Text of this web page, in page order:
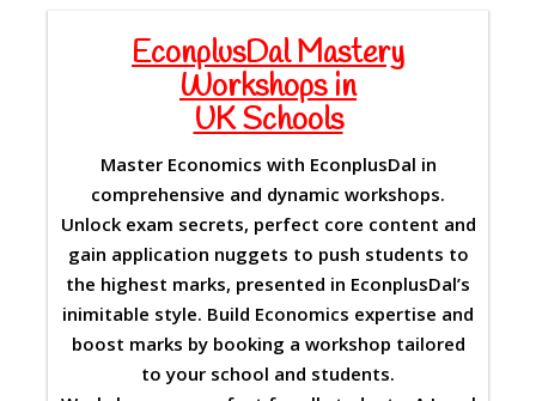
EconplusDal Mastery
Workshops in
UK Schools
Master Economics with EconplusDal in
comprehensive and dynamic workshops.
Unlock exam secrets, perfect core content and
gain application nuggets to push students to
the highest marks, presented in EconplusDal’s
inimitable style. Build Economics expertise and
boost marks by booking a workshop tailored
to your school and students.